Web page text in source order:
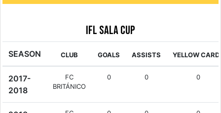
IFL Sala Cup
SEASON CLUB GOALS ASSISTS YELLOW
2017-
2018
FC
BRITÁNICO
0 0 0